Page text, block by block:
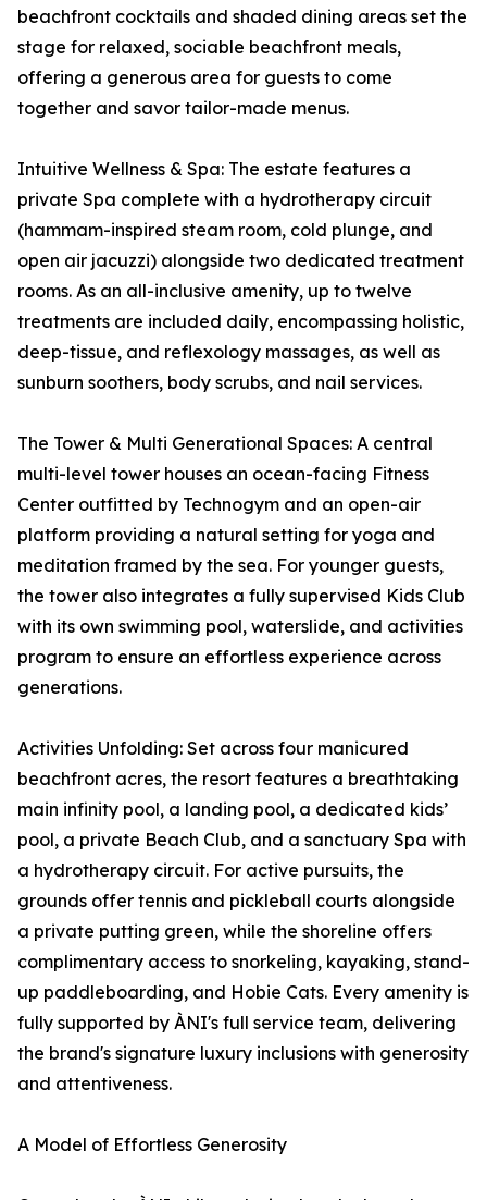
beachfront cocktails and shaded dining areas set the
stage for relaxed, sociable beachfront meals,
offering a generous area for guests to come
together and savor tailor-made menus.
Intuitive Wellness & Spa: The estate features a
private Spa complete with a hydrotherapy circuit
(hammam-inspired steam room, cold plunge, and
open air jacuzzi) alongside two dedicated treatment
rooms. As an all-inclusive amenity, up to twelve
treatments are included daily, encompassing holistic,
deep-tissue, and reflexology massages, as well as
sunburn soothers, body scrubs, and nail services.
The Tower & Multi Generational Spaces: A central
multi-level tower houses an ocean-facing Fitness
Center outfitted by Technogym and an open-air
platform providing a natural setting for yoga and
meditation framed by the sea. For younger guests,
the tower also integrates a fully supervised Kids Club
with its own swimming pool, waterslide, and activities
program to ensure an effortless experience across
generations.
Activities Unfolding: Set across four manicured
beachfront acres, the resort features a breathtaking
main infinity pool, a landing pool, a dedicated kids’
pool, a private Beach Club, and a sanctuary Spa with
a hydrotherapy circuit. For active pursuits, the
grounds offer tennis and pickleball courts alongside
a private putting green, while the shoreline offers
complimentary access to snorkeling, kayaking, stand-
up paddleboarding, and Hobie Cats. Every amenity is
fully supported by ÀNI's full service team, delivering
the brand's signature luxury inclusions with generosity
and attentiveness.
A Model of Effortless Generosity